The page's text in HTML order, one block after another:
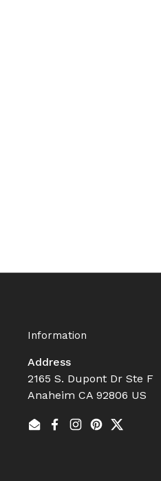
Information
Address
2165 S. Dupont Dr Ste F
Anaheim CA 92806 US
EmailFacebook
Instagram
Pinterest
Twitter